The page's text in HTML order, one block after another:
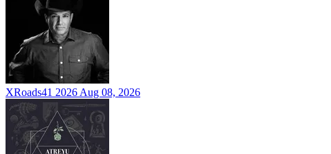
XRoads41 2026 Aug 08, 2026